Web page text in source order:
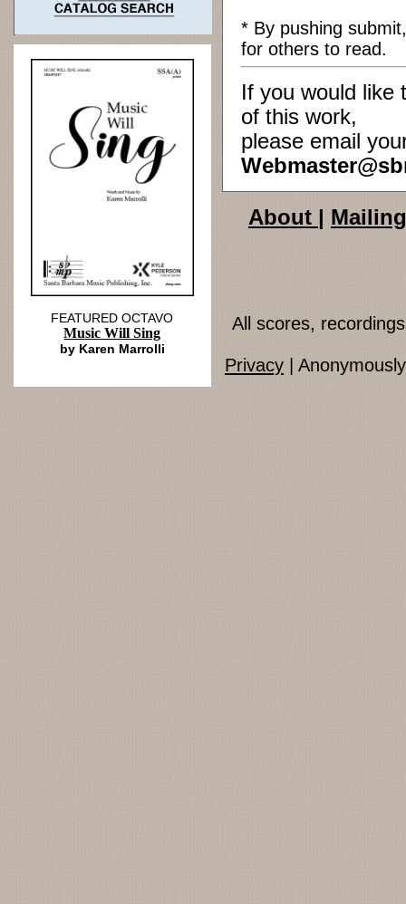
* By pushing
for others to read.
If you would like
of this work,
please email
FEATURED OCTAVO
Music Will Sing
by Karen Marrolli
About |
All scores,
Privacy |